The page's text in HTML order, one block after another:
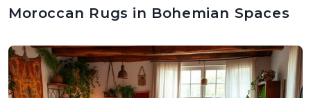
Moroccan Rugs in Bohemian Spaces